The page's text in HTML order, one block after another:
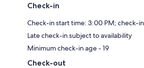
Check-in
Check-in start time: 3:00 PM; check-
Late check-in subject to availability
Minimum check-in age - 19
Check-out